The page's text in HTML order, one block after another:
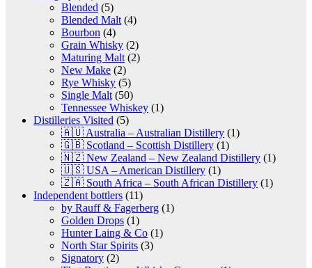
Blended (5)
Blended Malt (4)
Bourbon (4)
Grain Whisky (2)
Maturing Malt (2)
New Make (2)
Rye Whisky (5)
Single Malt (50)
Tennessee Whiskey (1)
Distilleries Visited (5)
🇦🇺 Australia – Australian Distillery (1)
🇬🇧 Scotland – Scottish Distillery (1)
🇳🇿 New Zealand – New Zealand Distillery (1)
🇺🇸 USA – American Distillery (1)
🇿🇦 South Africa – South African Distillery (1)
Independent bottlers (11)
by Rauff & Fagerberg (1)
Golden Drops (1)
Hunter Laing & Co (1)
North Star Spirits (3)
Signatory (2)